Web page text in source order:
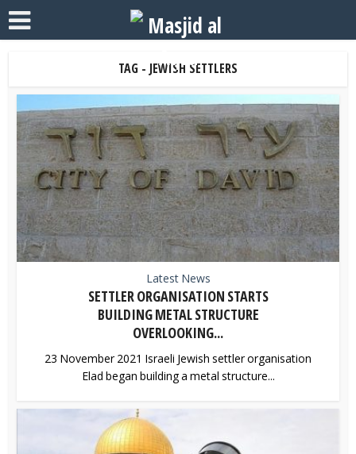
TAG - JEWISH SETTLERS
Latest News
SETTLER ORGANISATION STARTS
BUILDING METAL STRUCTURE
OVERLOOKING...
23 November 2021 Israeli Jewish settler organisation
Elad began building a metal structure...